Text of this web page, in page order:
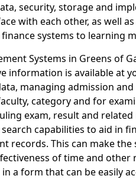
security, storage and
with each other, as well
systems to learning
Systems in Greens of
information is available at
managing admission
category and for
exam, result and related
capabilities to aid in
records. This can make
of time and other
a form that can be easily